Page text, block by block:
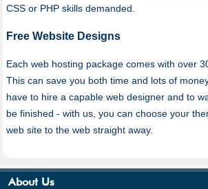
CSS or PHP skills demanded.
Free Website Designs
Each web hosting package comes with over
This can save you both time and lots of
have to hire a capable web designer and to
be finished - with us, you can choose your
web site to the web straight away.
About Us